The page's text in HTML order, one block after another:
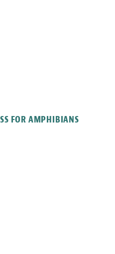
FOR AMPHIBIANS